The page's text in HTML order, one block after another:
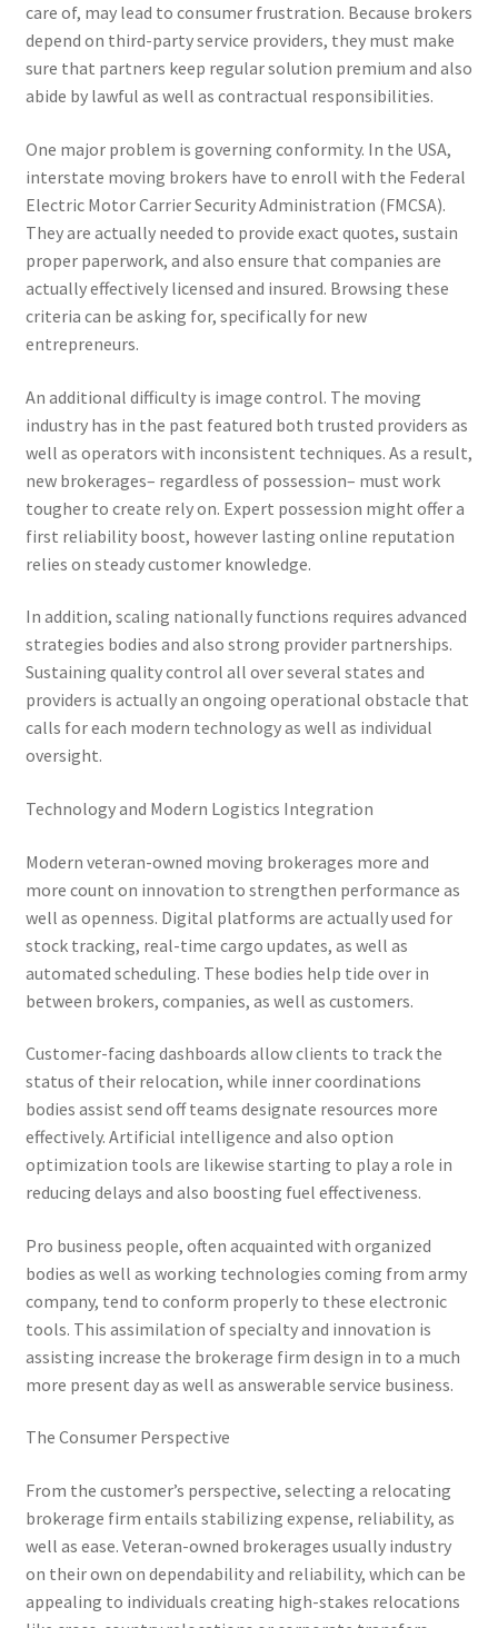
care of, may lead to consumer frustration. Because brokers
depend on third-party service providers, they must make
sure that partners keep regular solution premium and also
abide by lawful as well as contractual responsibilities.
One major problem is governing conformity. In the USA,
interstate moving brokers have to enroll with the Federal
Electric Motor Carrier Security Administration (FMCSA).
They are actually needed to provide exact quotes, sustain
proper paperwork, and also ensure that companies are
actually effectively licensed and insured. Browsing these
criteria can be asking for, specifically for new
entrepreneurs.
An additional difficulty is image control. The moving
industry has in the past featured both trusted providers as
well as operators with inconsistent techniques. As a result,
new brokerages– regardless of possession– must work
tougher to create rely on. Expert possession might offer a
first reliability boost, however lasting online reputation
relies on steady customer knowledge.
In addition, scaling nationally functions requires advanced
strategies bodies and also strong provider partnerships.
Sustaining quality control all over several states and
providers is actually an ongoing operational obstacle that
calls for each modern technology as well as individual
oversight.
Technology and Modern Logistics Integration
Modern veteran-owned moving brokerages more and
more count on innovation to strengthen performance as
well as openness. Digital platforms are actually used for
stock tracking, real-time cargo updates, as well as
automated scheduling. These bodies help tide over in
between brokers, companies, as well as customers.
Customer-facing dashboards allow clients to track the
status of their relocation, while inner coordinations
bodies assist send off teams designate resources more
effectively. Artificial intelligence and also option
optimization tools are likewise starting to play a role in
reducing delays and also boosting fuel effectiveness.
Pro business people, often acquainted with organized
bodies as well as working technologies coming from army
company, tend to conform properly to these electronic
tools. This assimilation of specialty and innovation is
assisting increase the brokerage firm design in to a much
more present day as well as answerable service business.
The Consumer Perspective
From the customer’s perspective, selecting a relocating
brokerage firm entails stabilizing expense, reliability, as
well as ease. Veteran-owned brokerages usually industry
on their own on dependability and reliability, which can be
appealing to individuals creating high-stakes relocations